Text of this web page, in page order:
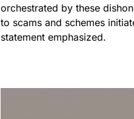
orchestrated by these
to scams and schemes
statement emphasized.